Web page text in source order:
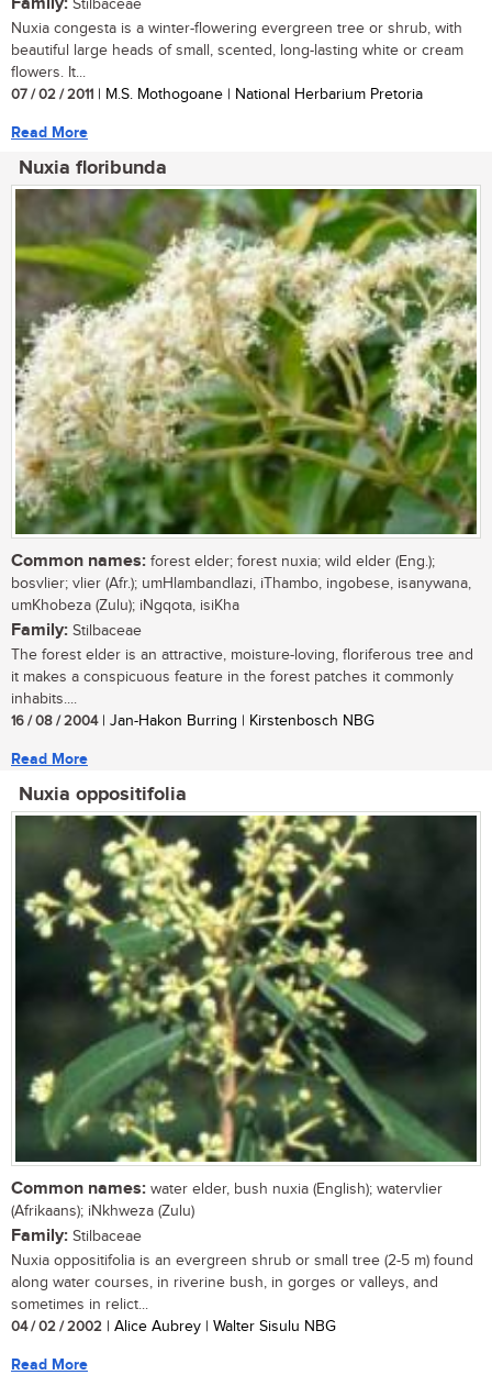
Stilbaceae
Nuxia congesta is a winter-flowering evergreen tree or shrub, with
beautiful large heads of small, scented, long-lasting white or cream
flowers. It...
07 / 02 / 2011 | M.S. Mothogoane | National Herbarium Pretoria
Read More
Nuxia floribunda
Common names: forest elder; forest nuxia; wild elder (Eng.);
bosvlier; vlier (Afr.); umHlambandlazi, iThambo, ingobese, isanywana,
umKhobeza (Zulu); iNgqota, isiKha
Family: Stilbaceae
The forest elder is an attractive, moisture-loving, floriferous tree and
it makes a conspicuous feature in the forest patches it commonly
inhabits....
16 / 08 / 2004| Jan-Hakon Burring | Kirstenbosch NBG
Read More
Nuxia oppositifolia
Common names: water elder, bush nuxia (English); watervlier
(Afrikaans); iNkhweza (Zulu)
Family: Stilbaceae
Nuxia oppositifolia is an evergreen shrub or small tree (2-5 m) found
along water courses, in riverine bush, in gorges or valleys, and
sometimes in relict...
04 / 02 / 2002 | Alice Aubrey | Walter Sisulu NBG
Read More